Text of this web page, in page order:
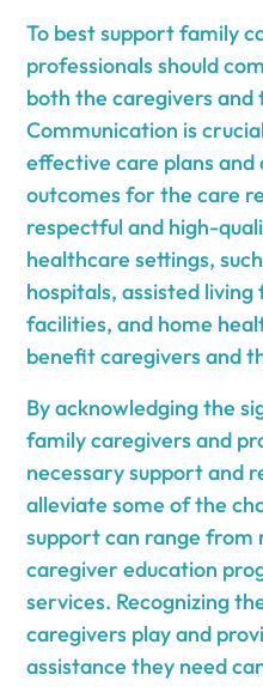
To best support family
professionals should
both the caregivers
Communication is
effective care plans and
outcomes for the care
respectful and high-
healthcare settings,
hospitals, assisted
facilities, and home
benefit caregivers and
By acknowledging the
family caregivers and
necessary support and
alleviate some of the
support can range from
caregiver education
services. Recognizing
caregivers play and
assistance they need